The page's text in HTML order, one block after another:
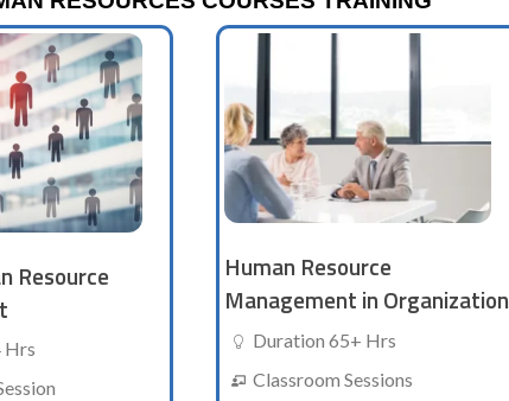
Resource
Hrs
Human Resource
Management in Organization
Duration 65+ Hrs
Classroom Sessions